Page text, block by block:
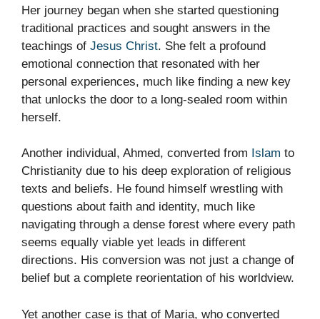
Her journey began when she started questioning
traditional practices and sought answers in the
teachings of Jesus Christ. She felt a profound
emotional connection that resonated with her
personal experiences, much like finding a new key
that unlocks the door to a long-sealed room within
herself.
Another individual, Ahmed, converted from Islam to
Christianity due to his deep exploration of religious
texts and beliefs. He found himself wrestling with
questions about faith and identity, much like
navigating through a dense forest where every path
seems equally viable yet leads in different
directions. His conversion was not just a change of
belief but a complete reorientation of his worldview.
Yet another case is that of Maria, who converted